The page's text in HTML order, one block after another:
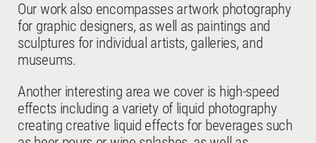
Our work also encompasses artwork photography
for graphic designers, as well as paintings and
sculptures for individual artists, galleries, and
museums.
Another interesting area we cover is high-speed
effects including a variety of liquid photography
creating creative liquid effects for beverages such